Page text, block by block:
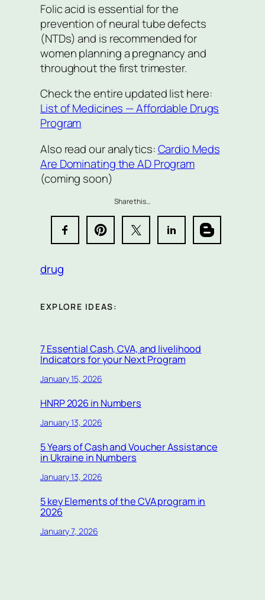
Folic acid is essential for the
prevention of neural tube defects
(NTDs) and is recommended for
women planning a pregnancy and
throughout the first trimester.
Check the entire updated list here:
List of Medicines — Affordable Drugs
Program
Also read our analytics:Cardio Meds
Are Dominating the AD Program
(coming soon)
Share this…
drug
EXPLORE IDEAS:
7 Essential Cash, CVA, and livelihood
Indicators for your Next Program
January 15, 2026
HNRP 2026 in Numbers
January 13, 2026
5 Years of Cash and Voucher Assistance
in Ukraine in Numbers
January 13, 2026
5 key Elements of the CVA program in
2026
January 7, 2026